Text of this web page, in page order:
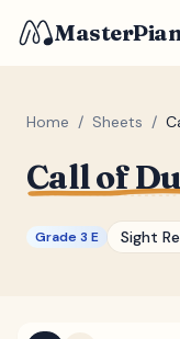
Home / Sheets /
Call of
Grade 3 E Sight